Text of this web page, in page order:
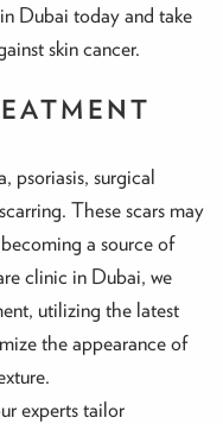
Dubai today and take
skin cancer.
psoriasis, surgical
These scars may
a source of
clinic in Dubai, we
utilizing the latest
the appearance of
experts tailor